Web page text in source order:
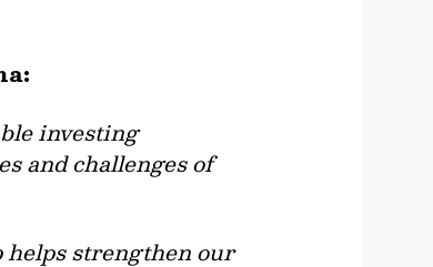
investing
and challenges of
helps strengthen our